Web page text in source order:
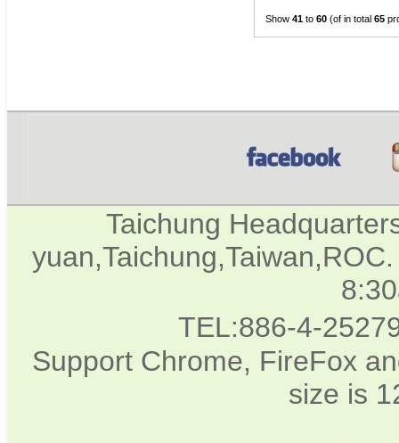
Show 41 to 60 (of in total 65
Taichung
TEL:886-4-
Support Chrome, FireFox
size is